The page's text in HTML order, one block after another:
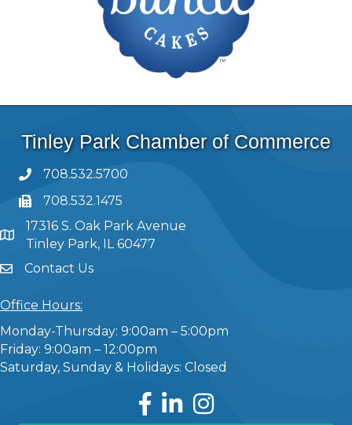
Tinley Park Chamber of Commerce
708.532.5700
708.532.1475
17316 S. Oak Park Avenue
Tinley Park, IL 60477
Contact Us
Office Hours:
Monday-Thursday: 9:00am – 5:00pm
Friday: 9:00am – 12:00pm
Saturday, Sunday & Holidays: Closed
Facebook
LinkedInInstagram